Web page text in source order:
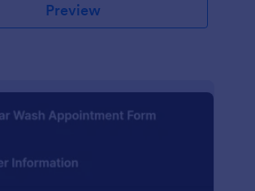
Preview